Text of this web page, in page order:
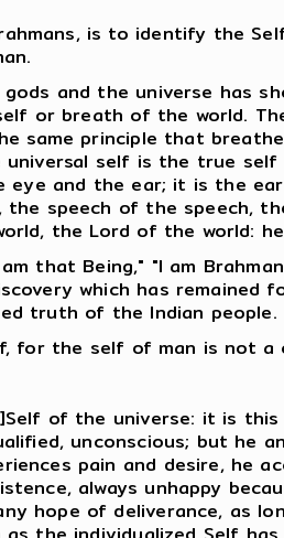
is to identify the
and the universe has
or breath of the world.
same principle that
universal self is the true
eye and the ear; it is the
speech of the speech,
the Lord of the world:
that Being," "I am
which has
truth of the Indian
for the self of man is not
of the universe: it is
unconscious; but he
pain and desire, he
always unhappy
hope of deliverance, as